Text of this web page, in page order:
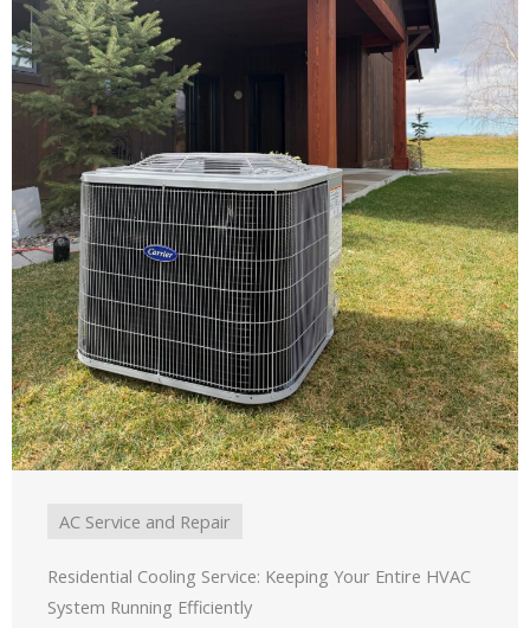
AC Service and Repair
Residential Cooling Service: Keeping Your Entire HVAC
System Running Efficiently